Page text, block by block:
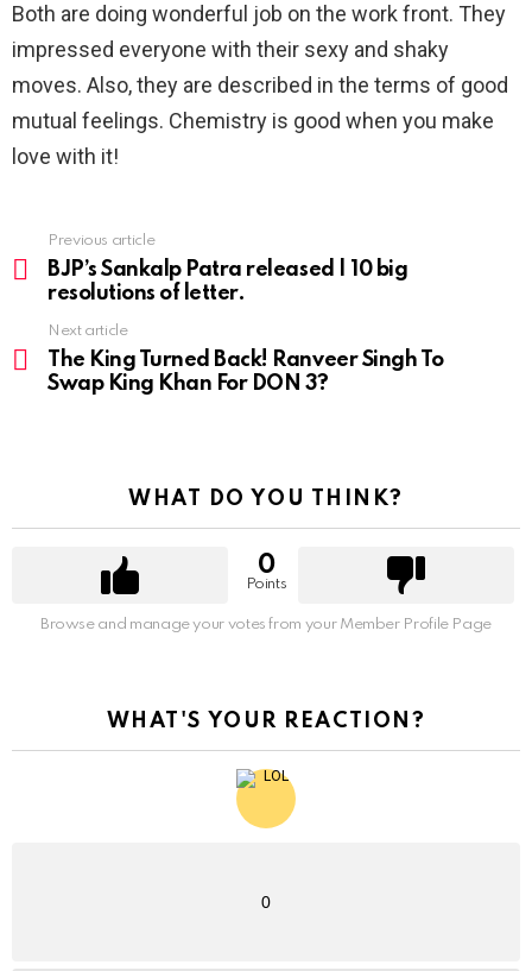
Both are doing wonderful job on the work front. They
impressed everyone with their sexy and shaky
moves. Also, they are described in the terms of good
mutual feelings. Chemistry is good when you make
love with it!
more
Previous article
BJP’s Sankalp Patra released | 10 big
resolutions of letter.
Next article
The King Turned Back! Ranveer Singh To
Swap King Khan For DON 3?
WHAT DO YOU THINK?
0
Points
Browse and manage your votes from your Member Profile Page
WHAT'S YOUR REACTION?
0